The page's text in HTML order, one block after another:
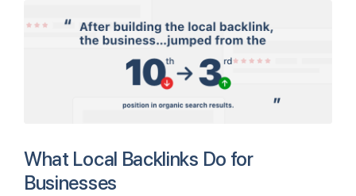
What Local Backlinks Do for
Businesses